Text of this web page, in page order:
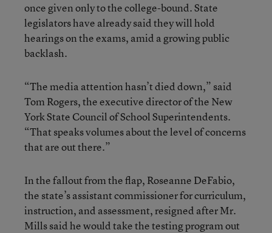
once given only to the college-bound. State
legislators have already said they will hold
hearings on the exams, amid a growing public
backlash.
“The media attention hasn’t died down,” said
Tom Rogers, the executive director of the New
York State Council of School Superintendents.
“That speaks volumes about the level of concerns
that are out there.”
In the fallout from the flap, Roseanne DeFabio,
the state’s assistant commissioner for curriculum,
instruction, and assessment, resigned after Mr.
Mills said he would take the testing program out